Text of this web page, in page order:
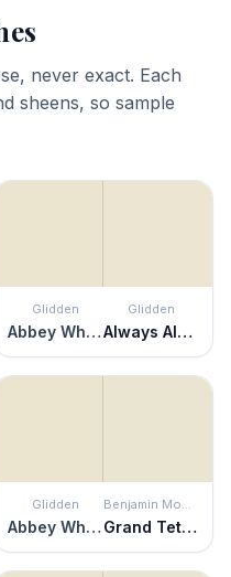
never exact. Each
sheens, so sample
Glidden
Abbey White
Glidden
Always Almond
Glidden
Abbey White
Benjamin Moore
Grand Teton White